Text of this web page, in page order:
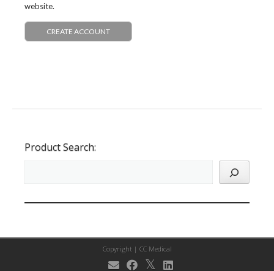
website.
CREATE ACCOUNT
Product Search:
Copyright | CC Medical